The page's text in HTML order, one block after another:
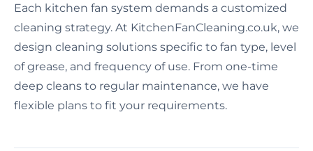
Each kitchen fan system demands a customized
cleaning strategy. At KitchenFanCleaning.co.uk, we
design cleaning solutions specific to fan type, level
of grease, and frequency of use. From one-time
deep cleans to regular maintenance, we have
flexible plans to fit your requirements.